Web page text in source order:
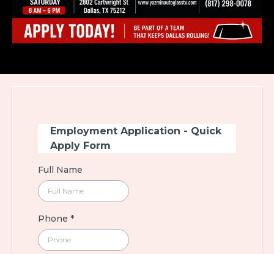
Employment Application - Quick
Apply Form
Full Name
Phone *